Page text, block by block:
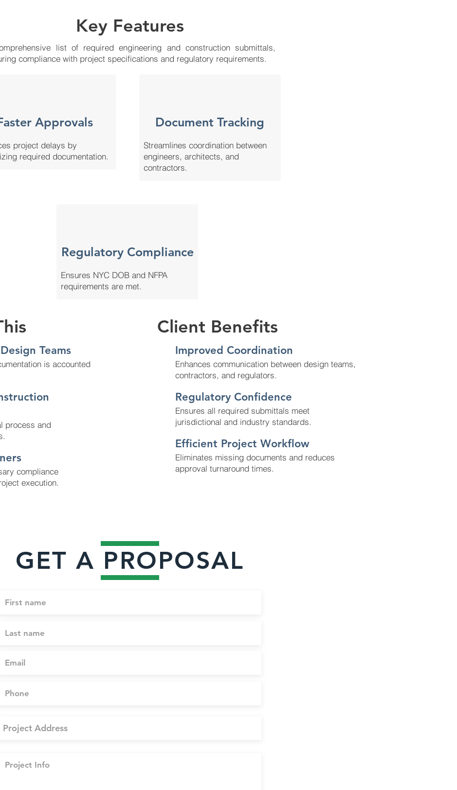
Key Features
list of required engineering and construction submittals,
compliance with project specifications and regulatory requirements.
Approvals
project delays by
required documentation.
Document Tracking
Streamlines coordination between
engineers, architects, and
contractors.
Regulatory Compliance
Ensures NYC DOB and NFPA
requirements are met.
Teams
is accounted
process and
compliance
execution.
Client Benefits
Improved Coordination
Enhances communication between design teams,
contractors, and regulators.
Regulatory Confidence
Ensures all required submittals meet
jurisdictional and industry standards.
Efficient Project Workflow
Eliminates missing documents and reduces
approval turnaround times.
GET A PROPOSAL